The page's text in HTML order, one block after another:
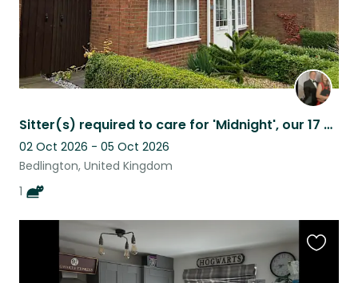
Sitter(s) required to care for 'Midnight', our 17 year old black rescue cat.
02 Oct 2026 - 05 Oct 2026
Bedlington, United Kingdom
1